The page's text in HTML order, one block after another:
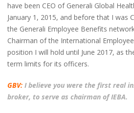
have been CEO of Generali Global
January 1, 2015, and before that I was
the Generali Employee Benefits
Chairman of the International
position I will hold until June 2017, as
term limits for its officers.
GBV: I believe you were the first real
broker, to serve as chairman of IEBA.